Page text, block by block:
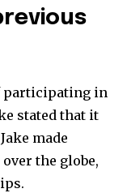
participating in
stated that it
Jake made
the globe,